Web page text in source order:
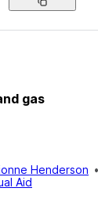
gas
Henderson •
Aid